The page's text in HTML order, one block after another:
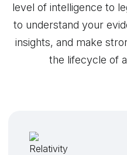
level of intelligence to
to understand your
insights, and make
the lifecycle of